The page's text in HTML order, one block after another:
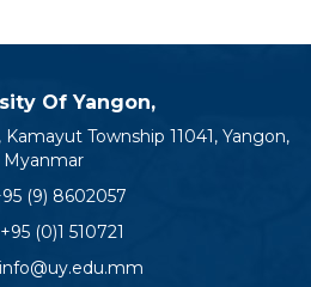
Of Yangon,
Township 11041, Yangon,
Myanmar
(9) 8602057
(0)1 510721
info@uy.edu.mm